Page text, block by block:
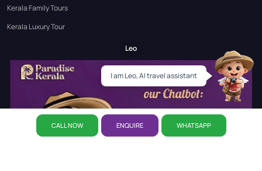
Kerala Family Tours
Kerala Luxury Tour
Leo
CALL NOW ENQUIRE WHATSAPP
I am Leo, AI travel assistant